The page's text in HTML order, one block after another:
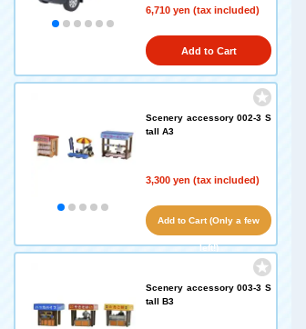
6,710 yen (tax included)
Add to Cart
Scenery accessory 002-3 S
tall A3
3,300 yen (tax included)
Add to Cart (Only a few
left!)
Scenery accessory 003-3 S
tall B3